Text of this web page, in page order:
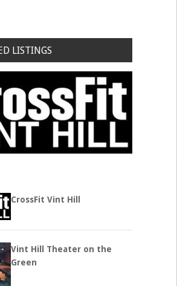
LISTINGS
CrossFit Vint Hill
Vint Hill Theater on the
Green